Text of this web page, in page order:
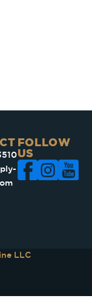
FOLLOW
US
LLC